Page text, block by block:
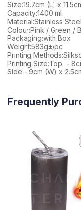
Size:19.7cm (L) x
Capacity:1400 ml
Material:Stainless
Colour:Pink / Green /
Packaging:with Box
Weight:583g±/pc
Printing
Printing Size:Top -
Side - 9cm (W) x
Frequently